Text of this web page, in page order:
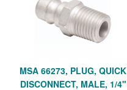
MSA 66273, PLUG, QUICK
DISCONNECT, MALE, 1/4"